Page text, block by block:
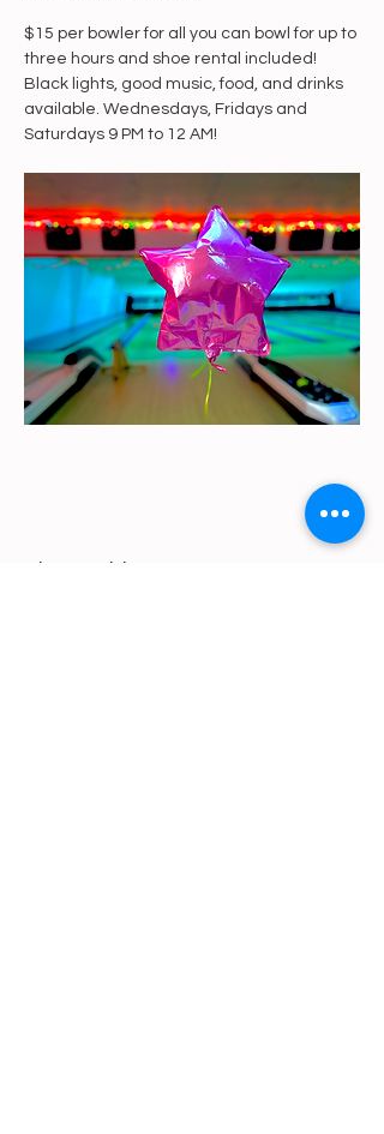
$15 per bowler for all you can bowl for up to
three hours and shoe rental included!
Black lights, good music, food, and drinks
available. Wednesdays, Fridays and
Saturdays 9 PM to 12 AM!